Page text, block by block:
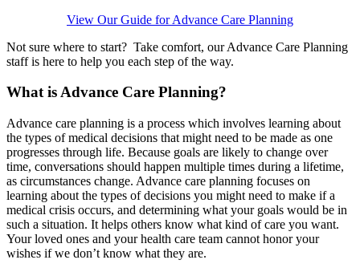
View Our Guide for Advance Care Planning
Not sure where to start? Take comfort, our Advance Care Planning
staff is here to help you each step of the way.
What is Advance Care Planning?
Advance care planning is a process which involves learning about
the types of medical decisions that might need to be made as one
progresses through life. Because goals are likely to change over
time, conversations should happen multiple times during a lifetime,
as circumstances change. Advance care planning focuses on
learning about the types of decisions you might need to make if a
medical crisis occurs, and determining what your goals would be in
such a situation. It helps others know what kind of care you want.
Your loved ones and your health care team cannot honor your
wishes if we don’t know what they are.